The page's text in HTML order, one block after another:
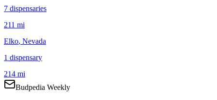
7 dispensaries
211 mi
Elko, Nevada
1 dispensary
214 mi
Budpedia Weekly